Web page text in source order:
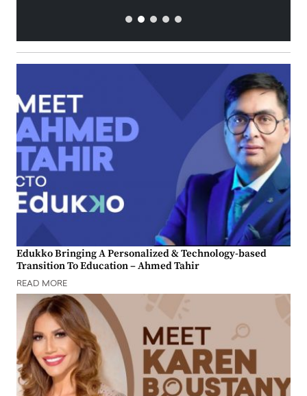
Edukko Bringing A Personalized & Technology-based
Transition To Education – Ahmed Tahir
READ MORE